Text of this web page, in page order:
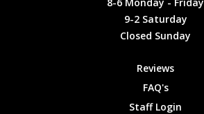
9-2
Saturday
Sunday
9-2 Saturday
Closed Sunday
Reviews
FAQ's
Staff Login